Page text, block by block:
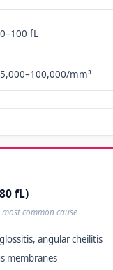
fL
mm³
fL)
common cause
angular cheilitis
membranes